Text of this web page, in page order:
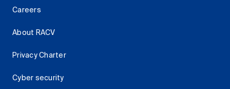
Careers
About RACV
Privacy Charter
Cyber security